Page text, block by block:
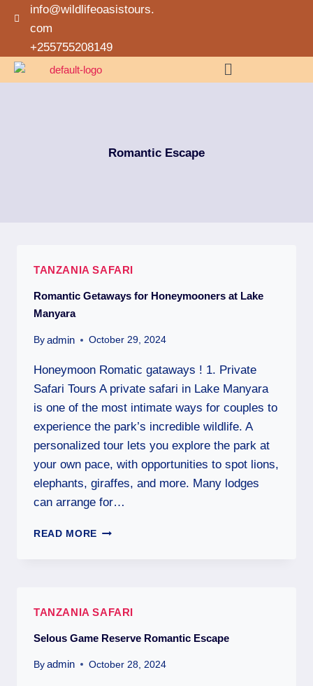
info@wildlifeoasistours.
com
+255755208149
Romantic Escape
TANZANIA SAFARI
Romantic Getaways for Honeymooners at Lake
Manyara
By admin October 29, 2024
Honeymoon Romatic gataways ! 1. Private
Safari Tours A private safari in Lake Manyara
is one of the most intimate ways for couples to
experience the park’s incredible wildlife. A
personalized tour lets you explore the park at
your own pace, with opportunities to spot lions,
elephants, giraffes, and more. Many lodges
can arrange for…
READ MORE
TANZANIA SAFARI
Selous Game Reserve Romantic Escape
By admin October 28, 2024